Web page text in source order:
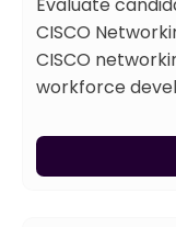
CISCO
CISCO
workforce